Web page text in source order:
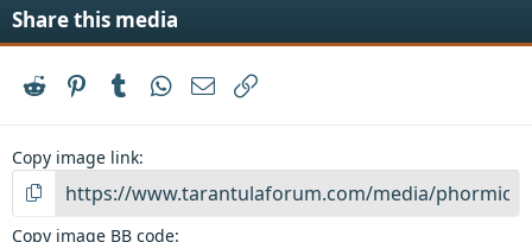
Share this media
Reddit PinterestTumblrWhatsApp
Email
Copy image link
Copy image BB code